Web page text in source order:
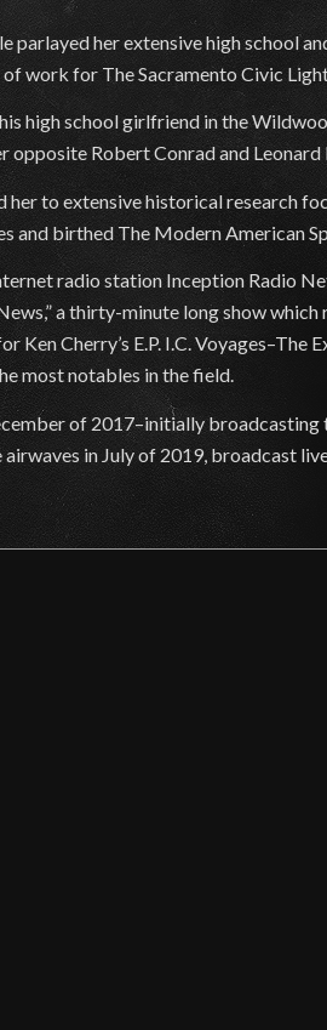
her extensive high school
work for The Sacramento Civic
high school girlfriend in the
opposite Robert Conrad and Leonard
to extensive historical research
and birthed The Modern American
radio station Inception Radio
a thirty-minute long show which
Cherry’s E.P. I.C.
most notables in the field.
of 2017–initially
in July of 2019, broadcast